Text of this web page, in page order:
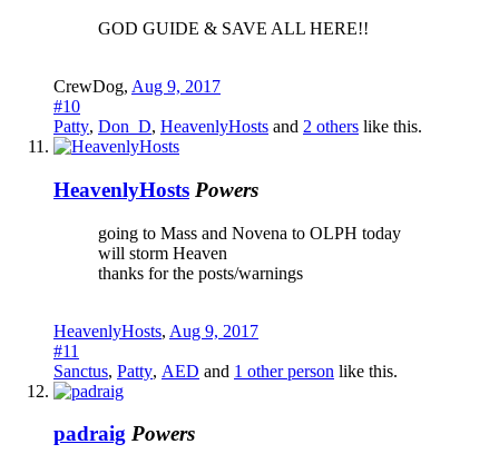
GOD GUIDE & SAVE ALL HERE!!
CrewDog, Aug 9, 2017
#10
Patty, Don_D, HeavenlyHosts and 2 others like this.
HeavenlyHosts Powers
going to Mass and Novena to OLPH today
will storm Heaven
thanks for the posts/warnings
HeavenlyHosts, Aug 9, 2017
#11
Sanctus, Patty, AED and 1 other person like this.
padraig Powers